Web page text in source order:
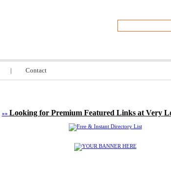
| Contact
»» Looking for Premium Featured Links at Very